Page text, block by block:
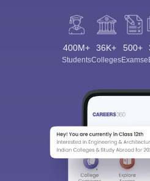
400M+
Students
36K+
Colleges
500+
Exams